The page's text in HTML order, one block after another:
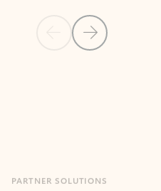
Previous Slide
Next Slide